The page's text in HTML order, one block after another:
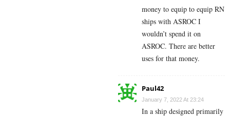
money to equip to equip RN
ships with ASROC I
wouldn’t spend it on
ASROC. There are better
uses for that money.
Paul42
January 7, 2022 At 23:24
In a ship designed primarily